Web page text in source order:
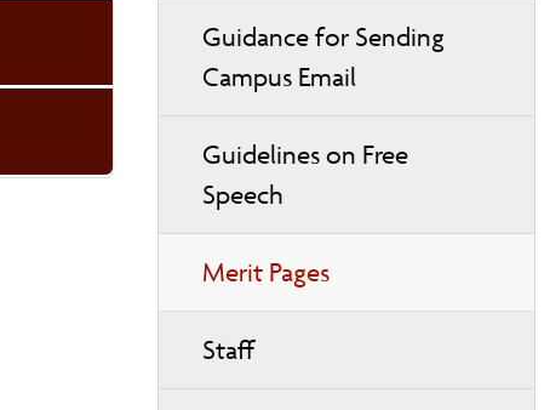
Guidance for Sending
Campus Email
Guidelines on Free
Speech
Merit Pages
Staff